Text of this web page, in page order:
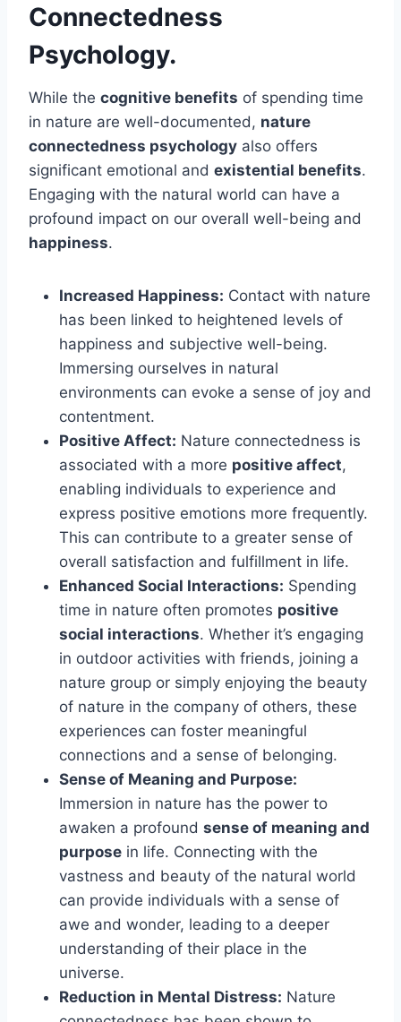
Connectedness
Psychology.
While the cognitive benefits of spending time
in nature are well-documented, nature
connectedness psychology also offers
significant emotional and existential benefits.
Engaging with the natural world can have a
profound impact on our overall well-being and
happiness.
Increased Happiness: Contact with nature
has been linked to heightened levels of
happiness and subjective well-being.
Immersing ourselves in natural
environments can evoke a sense of joy and
contentment.
Positive Affect: Nature connectedness is
associated with a more positive affect,
enabling individuals to experience and
express positive emotions more frequently.
This can contribute to a greater sense of
overall satisfaction and fulfillment in life.
Enhanced Social Interactions: Spending
time in nature often promotes positive
social interactions. Whether it’s engaging
in outdoor activities with friends, joining a
nature group or simply enjoying the beauty
of nature in the company of others, these
experiences can foster meaningful
connections and a sense of belonging.
Sense of Meaning and Purpose:
Immersion in nature has the power to
awaken a profound sense of meaning and
purpose in life. Connecting with the
vastness and beauty of the natural world
can provide individuals with a sense of
awe and wonder, leading to a deeper
understanding of their place in the
universe.
Reduction in Mental Distress: Nature